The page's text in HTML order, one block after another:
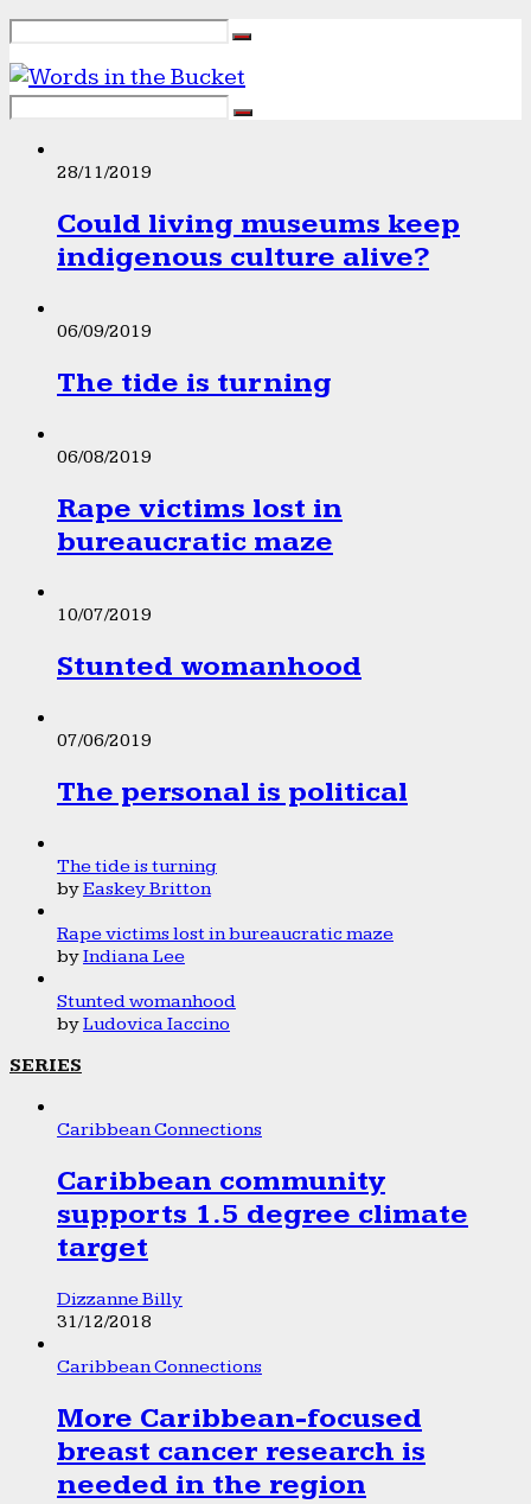
28/11/2019
Could living museums keep
indigenous culture alive?
06/09/2019
The tide is turning
06/08/2019
Rape victims lost in
bureaucratic maze
10/07/2019
Stunted womanhood
07/06/2019
The personal is political
The tide is turning
byEaskey Britton
Rape victims lost in bureaucratic maze
byIndiana Lee
Stunted womanhood
byLudovica Iaccino
SERIES
Caribbean Connections
Caribbean community
supports 1.5 degree climate
target
Dizzanne Billy
31/12/2018
Caribbean Connections
More Caribbean-focused
breast cancer research is
needed in the region